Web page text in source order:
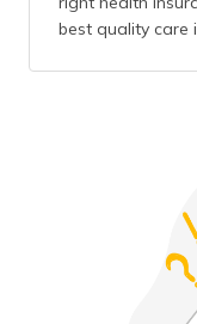
best quality care